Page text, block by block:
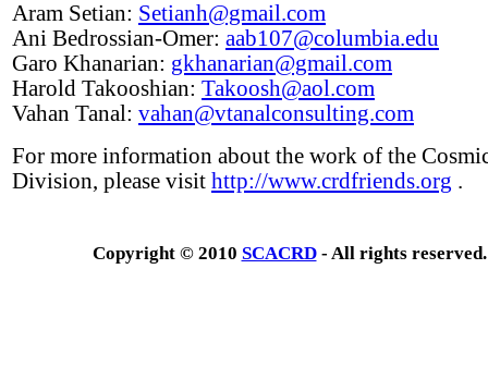
Aram Setian: Setianh@gmail.com
Ani Bedrossian-Omer: aab107@columbia.edu
Garo Khanarian: gkhanarian@gmail.com
Harold Takooshian: Takoosh@aol.com
Vahan Tanal: vahan@vtanalconsulting.com
For more information about the work of the
Division, please visit http://www.crdfriends.org .
Copyright © 2010 SCACRD- All rights reserved.